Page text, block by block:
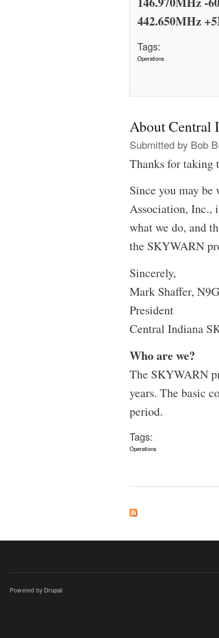
442.650MHz
Tags:
Operations
About Central
Submitted by Bob
Thanks for taking
Since you may
Association, Inc.,
what we do, and
the SKYWARN
Sincerely,
Mark Shaffer,
President
Central Indiana
Who are we?
The SKYWARN
years. The basic
period.
Tags:
Operations
Powered by Drupal